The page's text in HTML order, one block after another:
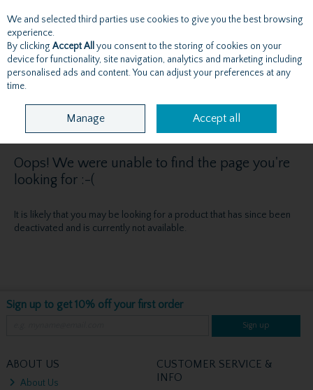
Skip to content
Menu Account Search Cart
Oops! We were unable to find the page you're
looking for :-(
It is likely that you may be looking for a product that has since been
deactivated and is currently not available.
Sign up to get 10% off your first order
Sign up
ABOUT US
About Us
CUSTOMER SERVICE &
INFO
We and selected third parties use cookies to give you the best browsing
experience.
By clicking Accept All you consent to the storing of cookies on your
device for functionality, site navigation, analytics and marketing including
personalised ads and content. You can adjust your preferences at any
time.
Manage Accept all